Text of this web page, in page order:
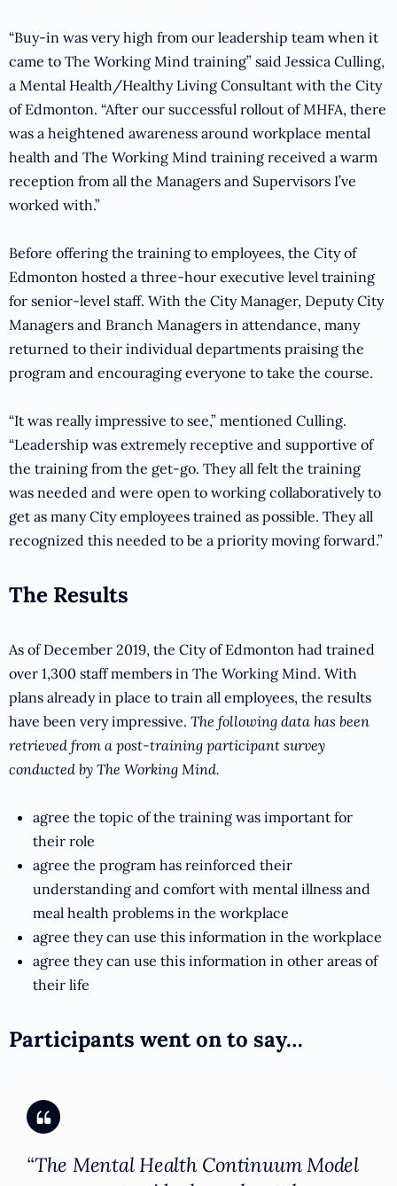
“Buy-in was very high from our leadership team when it
came to The Working Mind training” said Jessica Culling,
a Mental Health/Healthy Living Consultant with the City
of Edmonton. “After our successful rollout of MHFA, there
was a heightened awareness around workplace mental
health and The Working Mind training received a warm
reception from all the Managers and Supervisors I’ve
worked with.”
Before offering the training to employees, the City of
Edmonton hosted a three-hour executive level training
for senior-level staff. With the City Manager, Deputy City
Managers and Branch Managers in attendance, many
returned to their individual departments praising the
program and encouraging everyone to take the course.
“It was really impressive to see,” mentioned Culling.
“Leadership was extremely receptive and supportive of
the training from the get-go. They all felt the training
was needed and were open to working collaboratively to
get as many City employees trained as possible. They all
recognized this needed to be a priority moving forward.”
The Results
As of December 2019, the City of Edmonton had trained
over 1,300 staff members in The Working Mind. With
plans already in place to train all employees, the results
have been very impressive. The following data has been
retrieved from a post-training participant survey
conducted by The Working Mind.
agree the topic of the training was important for
their role
agree the program has reinforced their
understanding and comfort with mental illness and
meal health problems in the workplace
agree they can use this information in the workplace
agree they can use this information in other areas of
their life
Participants went on to say…
“The Mental Health Continuum Model